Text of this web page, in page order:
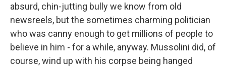
absurd, chin-jutting bully we know from old
newsreels, but the sometimes charming politician
who was canny enough to get millions of people to
believe in him - for a while, anyway. Mussolini did, of
course, wind up with his corpse being hanged